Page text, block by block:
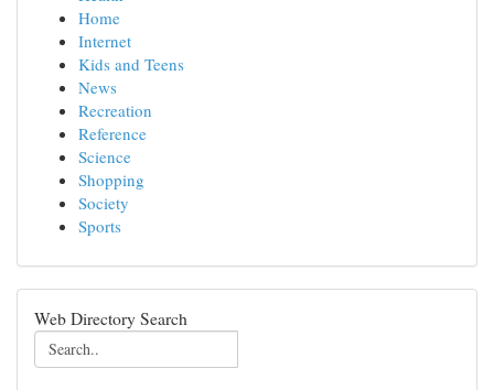
Home
Internet
Kids and Teens
News
Recreation
Reference
Science
Shopping
Society
Sports
Web Directory Search